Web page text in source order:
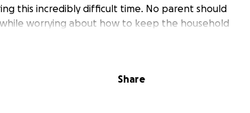
this incredibly difficult time. No parent should
worrying about how to keep the household
immediate pressure of returning to work. Your
Share